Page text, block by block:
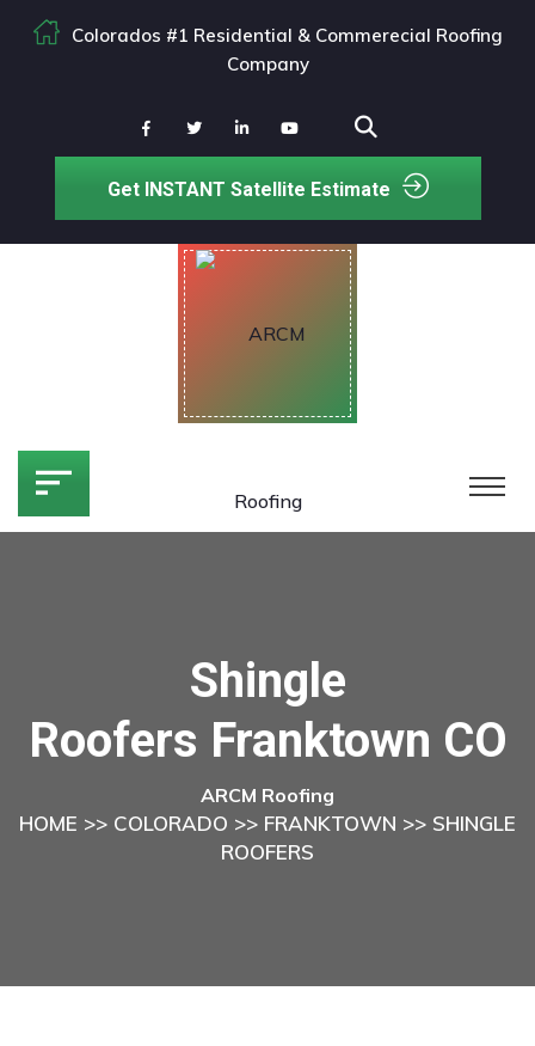
Colorados #1 Residential & Commerecial Roofing
Company
Get INSTANT Satellite Estimate
Shingle
Roofers Franktown CO
ARCM Roofing
HOME >> COLORADO >> FRANKTOWN >> SHINGLE
ROOFERS